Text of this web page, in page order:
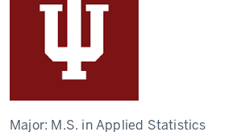
Major: M.S. in Applied Statistics